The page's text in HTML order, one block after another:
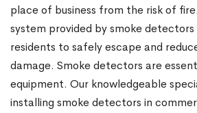
place of business from the risk of
system provided by smoke detectors
residents to safely escape and
damage. Smoke detectors are
equipment. Our knowledgeable
installing smoke detectors in